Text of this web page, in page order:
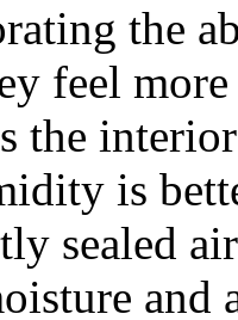
the
feel
the
is
sealed
and